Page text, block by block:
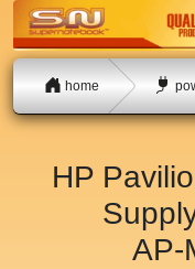
home
HP
AP-